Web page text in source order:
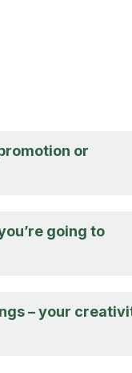
or
going to
– your